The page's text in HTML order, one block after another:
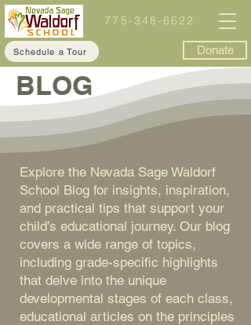
775-348-6622
Schedule a Tour Donate
BLOG
Explore the Nevada Sage Waldorf
School Blog for insights, inspiration,
and practical tips that support your
child’s educational journey. Our blog
covers a wide range of topics,
including grade-specific highlights
that delve into the unique
developmental stages of each class,
educational articles on the principles